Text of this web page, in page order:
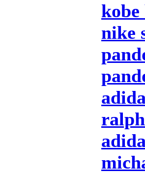
kobe
nike